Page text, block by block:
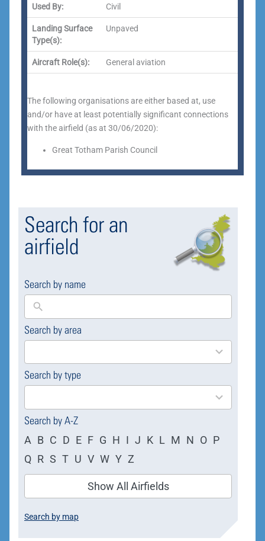
Used By: Civil
Landing Surface
Type(s):
Unpaved
Aircraft Role(s): General aviation
The following organisations are either based at, use
and/or have at least potentially significant connections
with the airfield (as at 30/06/2020):
Great Totham Parish Council
Search for an
airfield
Search by name
Search by area
169
results
Search by type
4
results
Search by A-Z
A B C D E F G H I J K L M N O P
Q R S T U V W Y Z
Show All Airfields
Search by map